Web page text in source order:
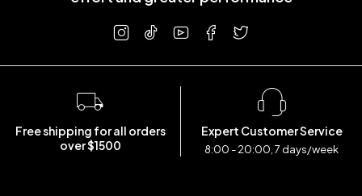
Free shipping for all orders
over $1500
Expert Customer Service
8:00 - 20:00, 7 days/week